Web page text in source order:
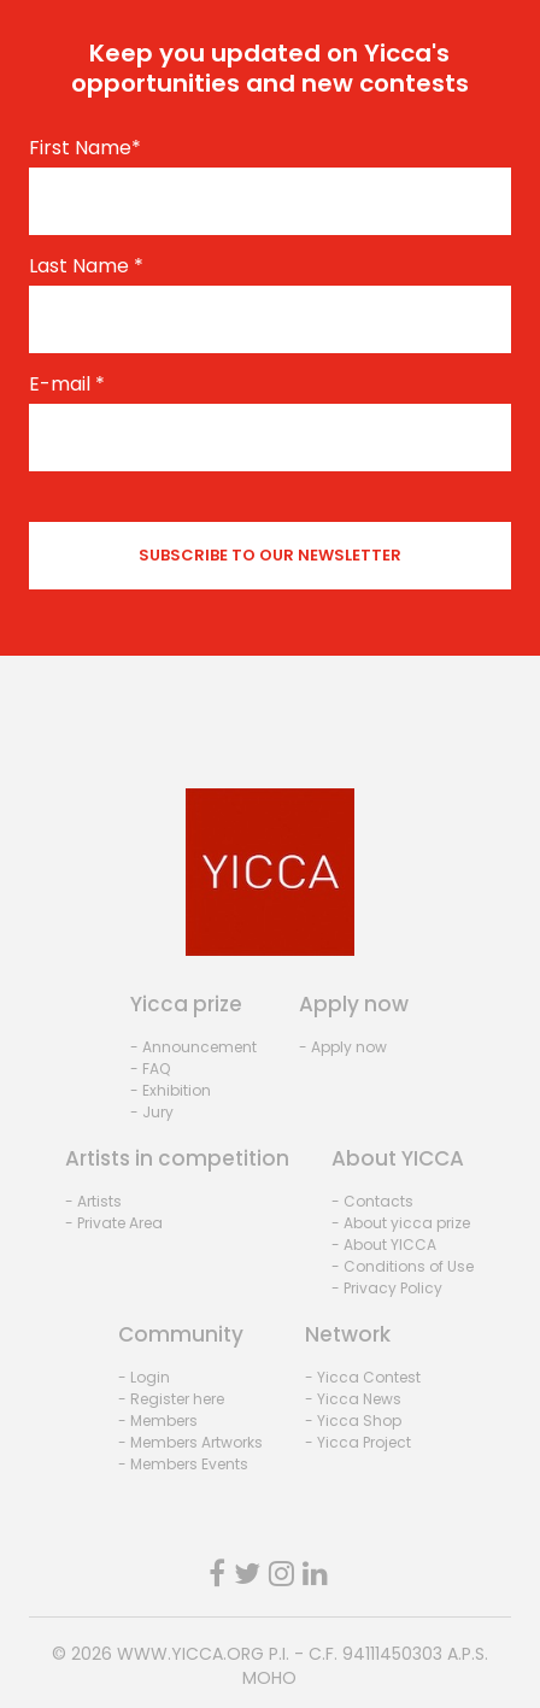
Keep you updated on Yicca's
opportunities and new contests
First Name*
Last Name *
E-mail *
Yicca prize
- Announcement
- FAQ
- Exhibition
- Jury
Apply now
- Apply now
Artists in competition
- Artists
- Private Area
About YICCA
- Contacts
- About yicca prize
- About YICCA
- Conditions of Use
- Privacy Policy
Community
- Login
- Register here
- Members
- Members Artworks
- Members Events
Network
- Yicca Contest
- Yicca News
- Yicca Shop
- Yicca Project
© 2026 WWW.YICCA.ORG P.I. - C.F. 94111450303 A.P.S.
MOHO